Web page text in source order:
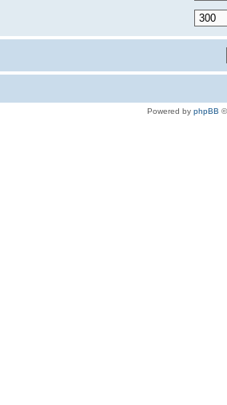
Powered by phpBB